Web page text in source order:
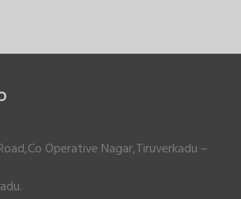
Operative Nagar,Tiruverkadu –